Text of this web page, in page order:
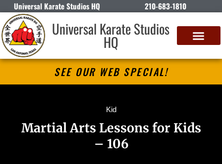
Universal Karate Studios HQ 210-683-1810
Universal Karate Studios
HQ
SEE OUR WEB SPECIAL!
Kid
Martial Arts Lessons for Kids
– 106